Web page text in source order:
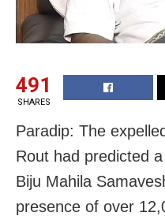
491
SHARES
Paradip: The
Rout had predicted
Biju Mahila
presence of over